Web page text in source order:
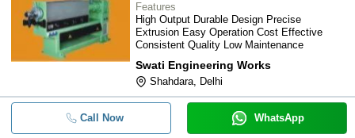
Features
High Output Durable Design Precise
Extrusion Easy Operation Cost Effective
Consistent Quality Low Maintenance
Swati Engineering Works
Shahdara, Delhi
Call Now WhatsApp